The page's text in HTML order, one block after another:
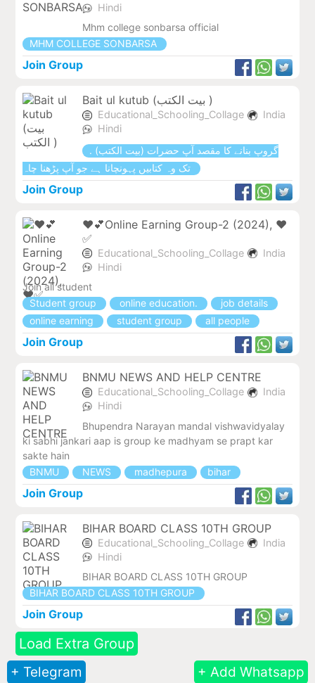
Hindi
Mhm college sonbarsa official
MHM COLLEGE SONBARSA
Join Group
Bait ul kutub (بیت الکتب )
Educational_Schooling_Collage
India
Hindi
. (بیت الکتب) گروپ بنانے کا مقصد آپ حضرات
Join Group
❤💕Online Earning Group-2 (2024), ❤
✅
Educational_Schooling_Collage
India
Hindi
Join all student
Student group
online education.
job details
online earning
student group all people
Join Group
BNMU NEWS AND HELP CENTRE
Educational_Schooling_Collage
India
Hindi
Bhupendra Narayan mandal vishwavidyalay
ki sabhi jankari aap is group ke madhyam se prapt kar
sakte hain
BNMU
NEWS madhepura bihar
Join Group
BIHAR BOARD CLASS 10TH GROUP
Educational_Schooling_Collage
India
Hindi
BIHAR BOARD CLASS 10TH GROUP
BIHAR BOARD CLASS 10TH GROUP
Join Group
Load Extra Group
+ Add Whatsapp
+ Telegram